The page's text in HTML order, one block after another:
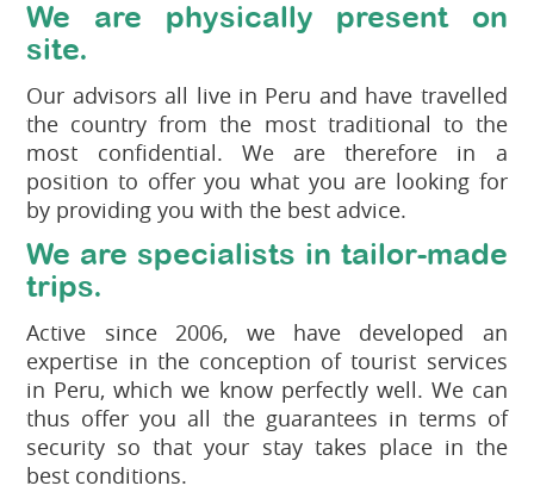
We are physically present on
site.
Our advisors all live in Peru and have travelled
the country from the most traditional to the
most confidential. We are therefore in a
position to offer you what you are looking for
by providing you with the best advice.
We are specialists in tailor-made
trips.
Active since 2006, we have developed an
expertise in the conception of tourist services
in Peru, which we know perfectly well. We can
thus offer you all the guarantees in terms of
security so that your stay takes place in the
best conditions.